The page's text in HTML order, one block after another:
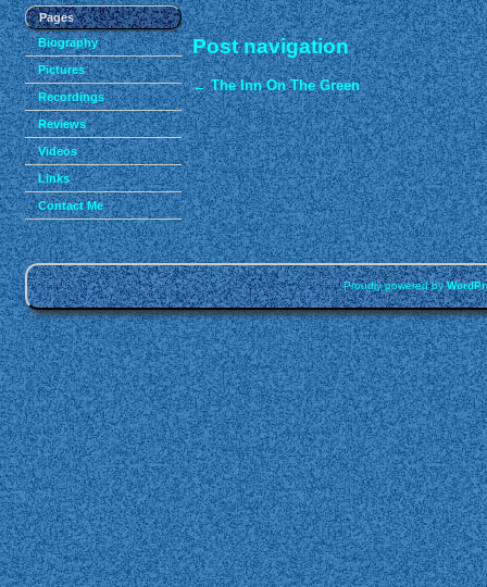
Pages
Biography
Pictures
Recordings
Reviews
Videos
Links
Contact Me
Post navigation
←The Inn On The Green
Proudly powered by